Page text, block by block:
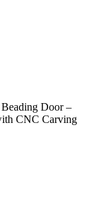
Door –
CNC Carving